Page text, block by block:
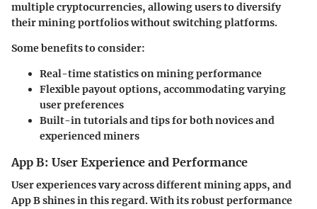
multiple cryptocurrencies, allowing users to diversify
their mining portfolios without switching platforms.
Some benefits to consider:
Real-time statisticson mining performance
Flexible payout options, accommodating varying
user preferences
Built-intutorialsand tips for both novices and
experienced miners
App B: User Experience and Performance
User experiences vary across different mining apps, and
App B shines in this regard. With its robust performance